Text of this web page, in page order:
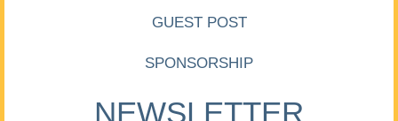
GUEST POST
SPONSORSHIP
NEWSLETTER